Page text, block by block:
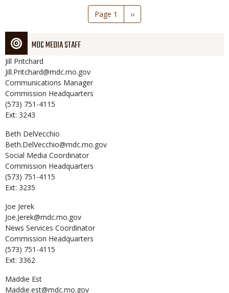
Page 1
Next
page
››
MDC MEDIA STAFF
Jill Pritchard
Jill.Pritchard@mdc.mo.gov
Communications Manager
Commission Headquarters
(573) 751-4115
Ext: 3243
Beth DelVecchio
Beth.DelVecchio@mdc.mo.gov
Social Media Coordinator
Commission Headquarters
(573) 751-4115
Ext: 3235
Joe Jerek
Joe.Jerek@mdc.mo.gov
News Services Coordinator
Commission Headquarters
(573) 751-4115
Ext: 3362
Maddie Est
Maddie.est@mdc.mo.gov